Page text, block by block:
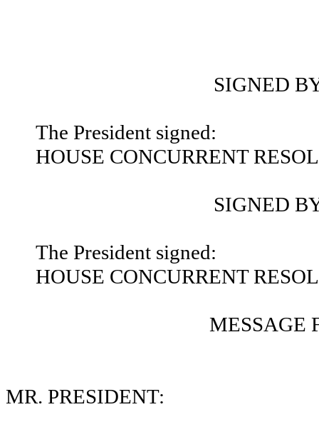
SIGNED
The President signed:
HOUSE CONCURRENT
SIGNED
The President signed:
HOUSE CONCURRENT
MESSAGE
MR. PRESIDENT: